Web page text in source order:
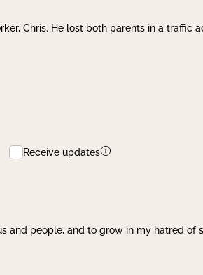
Chris. He lost both parents in a traffic
Receive updates
and people, and to grow in my hatred of